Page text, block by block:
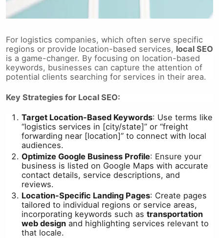
For logistics companies, which often serve specific
regions or provide location-based services, local SEO
is a game-changer. By focusing on location-based
keywords, businesses can capture the attention of
potential clients searching for services in their area.
Key Strategies for Local SEO:
Target Location-Based Keywords: Use terms like
“logistics services in [city/state]” or “freight
forwarding near [location]” to connect with local
audiences.
Optimize Google Business Profile: Ensure your
business is listed on Google Maps with accurate
contact details, service descriptions, and
reviews.
Location-Specific Landing Pages: Create pages
tailored to individual regions or service areas,
incorporating keywords such as transportation
web design and highlighting services relevant to
that locale.